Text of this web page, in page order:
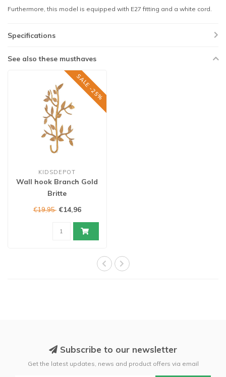
Furthermore, this model is equipped with E27 fitting and a white cord.
Specifications
See also these musthaves
SALE -25%
KIDSDEPOT
Wall hook Branch Gold
Britte
€19,95 €14,96
Subscribe to our newsletter
Get the latest updates, news and product offers via email